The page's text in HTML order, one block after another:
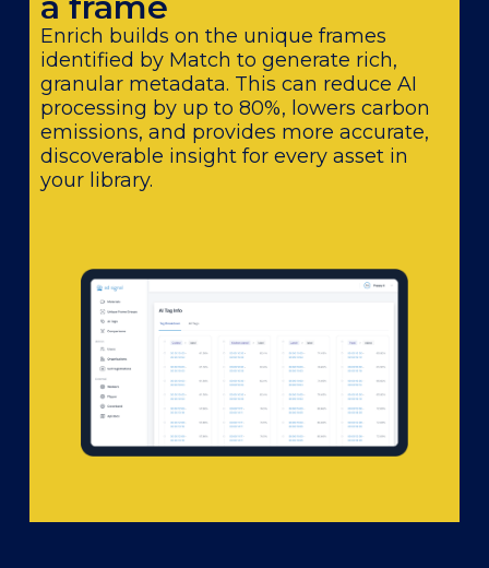
Enrich builds on the unique frames
identified by Match to generate rich,
granular metadata. This can reduce AI
processing by up to 80%, lowers carbon
emissions, and provides more accurate,
discoverable insight for every asset in
your library.